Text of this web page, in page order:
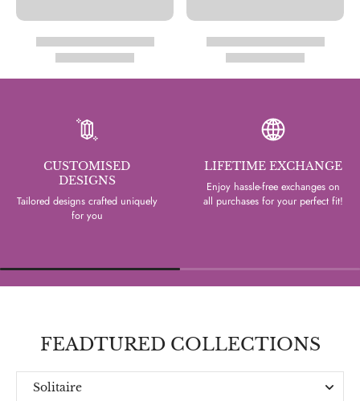
CUSTOMISED
DESIGNS
Tailored designs crafted uniquely
for you
LIFETIME EXCHANGE
Enjoy hassle-free exchanges on
all purchases for your perfect fit!
FEADTURED COLLECTIONS
Solitaire